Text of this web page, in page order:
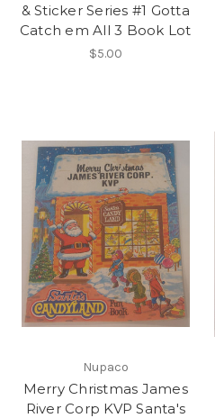
& Sticker Series #1 Gotta
Catch em All 3 Book Lot
$5.00
Nupaco
Merry Christmas James
River Corp KVP Santa's